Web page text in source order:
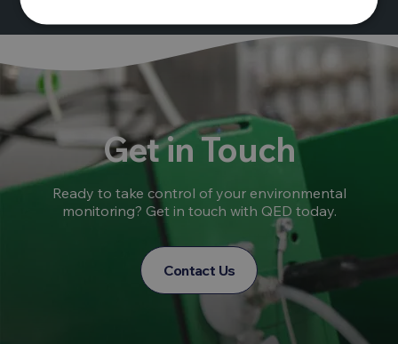
Get in Touch
Ready to take control of your environmental
monitoring? Get in touch with QED today.
Contact Us